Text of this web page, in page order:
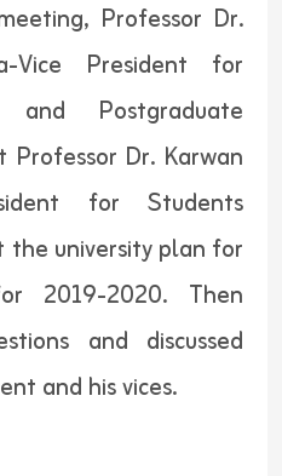
Professor Dr.
Vice President for
Postgraduate
Professor Dr. Karwan
for Students
university plan for
2019-2020. Then
and discussed
and his vices.